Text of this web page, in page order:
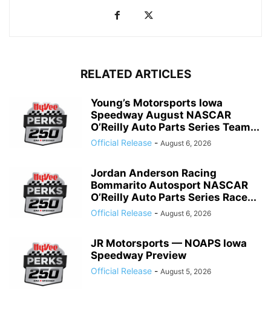
RELATED ARTICLES
Young’s Motorsports Iowa
Speedway August NASCAR
O’Reilly Auto Parts Series Team...
Official Release - August 6, 2026
Jordan Anderson Racing
Bommarito Autosport NASCAR
O’Reilly Auto Parts Series Race...
Official Release - August 6, 2026
JR Motorsports — NOAPS Iowa
Speedway Preview
Official Release - August 5, 2026